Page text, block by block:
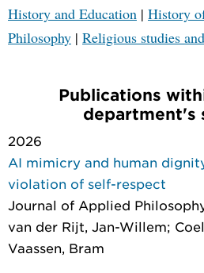
History and Education | History
Philosophy | Religious studies
Publications
department's
2026
AI mimicry and human
violation of self-respect
Journal of Applied
van der Rijt, Jan-Willem;
Vaassen, Bram